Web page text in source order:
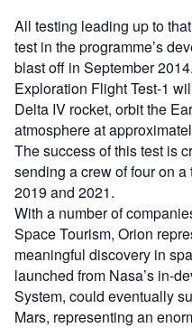
All testing leading up to
test in the programme’s
blast off in September 2014.
Exploration Flight Test-1
Delta IV rocket, orbit the
atmosphere at
The success of this test is
sending a crew of four on
2019 and 2021.
With a number of
Space Tourism, Orion
meaningful discovery in
launched from Nasa’s in-
System, could eventually
Mars, representing an